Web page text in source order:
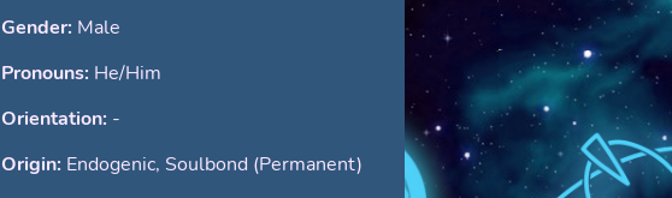
Gender: Male
Pronouns: He/Him
Orientation: -
Origin: Endogenic, Soulbond (Permanent)